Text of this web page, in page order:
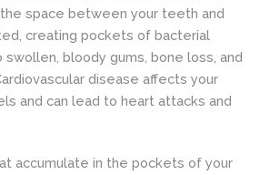
space between your teeth and
creating pockets of bacterial
bloody gums, bone loss, and
disease affects your
and can lead to heart attacks and
accumulate in the pockets of your